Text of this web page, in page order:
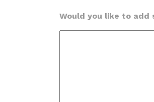
Would you like to add